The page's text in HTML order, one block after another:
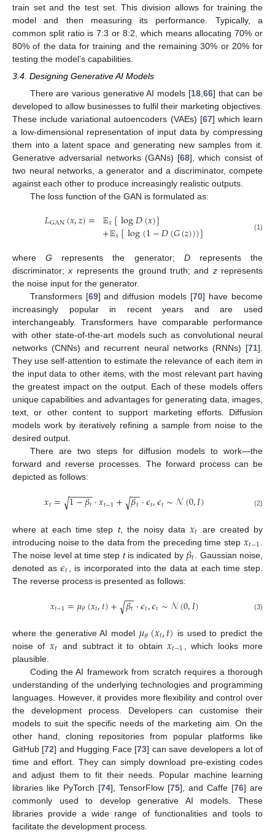
train set and the test set. This division allows for training the
model and then measuring its performance. Typically, a
common split ratio is 7:3 or 8:2, which means allocating 70% or
80% of the data for training and the remaining 30% or 20% for
testing the model’s capabilities.
3.4. Designing Generative AI Models
There are various generative AI models [18, 66] that can be
developed to allow businesses to fulfil their marketing objectives.
These include variational autoencoders (VAEs) [67] which learn
a low-dimensional representation of input data by compressing
them into a latent space and generating new samples from it.
Generative adversarial networks (GANs) [68], which consist of
two neural networks, a generator and a discriminator, compete
against each other to produce increasingly realistic outputs.
The loss function of the GAN is formulated as:
𝐿GAN(𝑥,𝑧)= 𝔼𝑥[log𝐷(𝑥)]
+𝔼𝑥[log(1−𝐷(𝐺(𝑧)))] (1)
whereG represents the generator; Drepresents the
discriminator;x represents the ground truth; and zrepresents
the noise input for the generator.
Transformers [69] and diffusion models [70] have become
increasingly popular in recent years and are used
interchangeably. Transformers have comparable performance
with other state-of-the-art models such as convolutional neural
networks (CNNs) and recurrent neural networks (RNNs) [71].
They use self-attention to estimate the relevance of each item in
the input data to other items, with the most relevant part having
the greatest impact on the output. Each of these models offers
unique capabilities and advantages for generating data, images,
text, or other content to support marketing efforts. Diffusion
models work by iteratively refining a sample from noise to the
desired output.
There are two steps for diffusion models to work—the
forward and reverse processes. The forward process can be
depicted as follows:
𝑥𝑡= 1−𝛽𝑡
− −
−−−
√ ·𝑥𝑡−1+ 𝛽𝑡
−−
√ ·𝜖𝑡,𝜖𝑡∼𝒩(0,𝐼) (2)
where at each time step t, the noisy data𝑥𝑡 are created by
introducing noise to the data from the preceding time step 𝑥𝑡−1
The noise level at time step tis indicated by 𝛽𝑡 . Gaussian noise,
denoted as𝜖𝑡
, is incorporated into the data at each time step.
The reverse process is presented as follows:
𝑥𝑡−1=𝜇𝜃(𝑥𝑡,𝑡)+ 𝛽𝑡
−−
√ ·𝜖𝑡,𝜖𝑡∼𝒩(0,𝐼) (3)
where the generative AI model 𝜇𝜃(𝑥𝑡,𝑡) is used to predict the
noise of 𝑥𝑡 and subtract it to obtain𝑥𝑡−1
, which looks more
plausible.
Coding the AI framework from scratch requires a thorough
understanding of the underlying technologies and programming
languages. However, it provides more flexibility and control over
the development process. Developers can customise their
models to suit the specific needs of the marketing aim. On the
other hand, cloning repositories from popular platforms like
GitHub [72] and Hugging Face [73] can save developers a lot of
time and effort. They can simply download pre-existing codes
and adjust them to fit their needs. Popular machine learning
libraries like PyTorch [74], TensorFlow [75], and Caffe [76] are
commonly used to develop generative AI models. These
libraries provide a wide range of functionalities and tools to
facilitate the development process.